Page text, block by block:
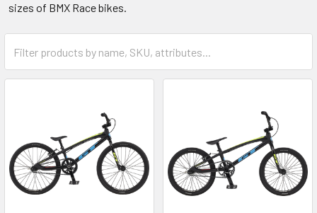
sizes of BMX Race bikes.